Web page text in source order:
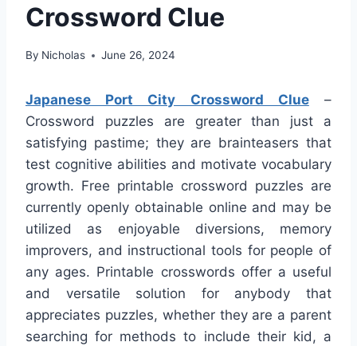
Crossword Clue
By Nicholas June 26, 2024
Japanese Port City Crossword Clue–
Crossword puzzles are greater than just a
satisfying pastime; they are brainteasers that
test cognitive abilities and motivate vocabulary
growth. Free printable crossword puzzles are
currently openly obtainable online and may be
utilized as enjoyable diversions, memory
improvers, and instructional tools for people of
any ages. Printable crosswords offer a useful
and versatile solution for anybody that
appreciates puzzles, whether they are a parent
searching for methods to include their kid, a